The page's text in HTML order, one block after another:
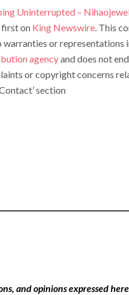
Uninterrupted –
first on King Newswire. This
warranties or representations
agencyand does not
or copyright concerns
section
and opinions expressed